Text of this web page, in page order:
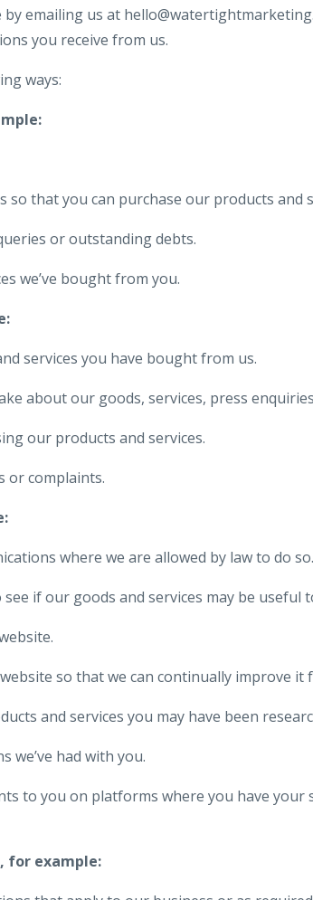
emailing us at
you receive from us.
ways:
so that you can purchase our products and
or outstanding debts.
we’ve bought from you.
services you have bought from us.
about our goods, services, press
our products and services.
or complaints.
where we are allowed by law to do so.
if our goods and services may be useful
so that we can continually improve it
and services you may have been
we’ve had with you.
to you on platforms where you have your
for example: